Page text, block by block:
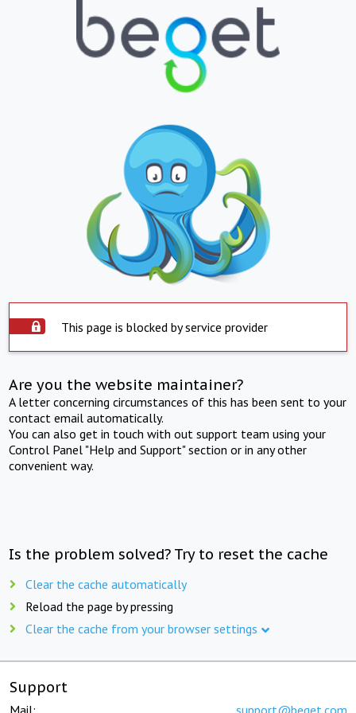
This page is blocked by service provider
Are you the website maintainer?
A letter concerning circumstances of this has been sent to your
contact email automatically.
You can also get in touch with out support team using your
Control Panel "Help and Support" section or in any other
convenient way.
Is the problem solved? Try to reset the cache
Clear the cache automatically
Reload the page by pressing
Clear the cache from your browser settings
Support
Mail: support@beget.com